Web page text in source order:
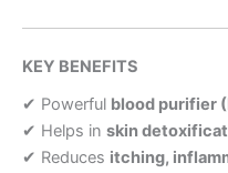
KEY BENEFITS
✔ Powerful blood purifier
✔ Helps in skin
✔ Reduces itching,